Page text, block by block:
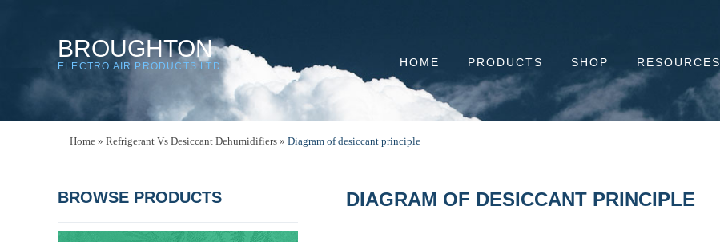
BROUGHTON
ELECTRO AIR PRODUCTS LTD HOME PRODUCTS SHOP RESOURCES
Home » Refrigerant Vs Desiccant Dehumidifiers » Diagram of desiccant principle
BROWSE PRODUCTS DIAGRAM OF DESICCANT PRINCIPLE